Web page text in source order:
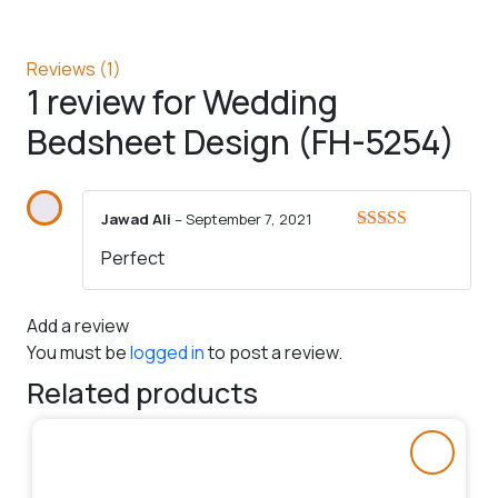
Reviews (1)
1 review forWedding
Bedsheet Design (FH-5254)
Jawad Ali –September 7, 2021
Perfect
Add a review
You must belogged into post a review.
Related products